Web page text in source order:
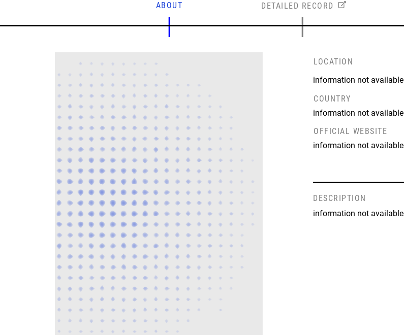
ABOUT DETAILED RECORD
LOCATION
information not available
COUNTRY
information not available
OFFICIAL WEBSITE
information not available
DESCRIPTION
information not available